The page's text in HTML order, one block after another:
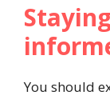
You should